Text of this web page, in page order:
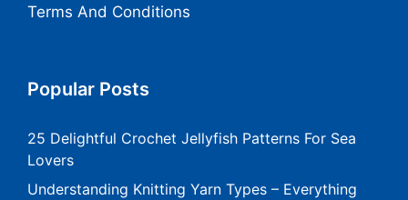
Terms And Conditions
Popular Posts
25 Delightful Crochet Jellyfish Patterns For Sea
Lovers
Understanding Knitting Yarn Types – Everything